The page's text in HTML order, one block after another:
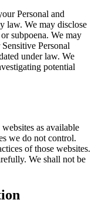
Personal and
law. We may disclose
subpoena. We may
Personal
under law. We
potential
as available
we do not control.
of those websites.
We shall not be